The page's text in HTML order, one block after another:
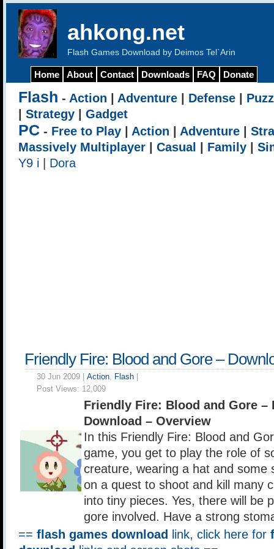
ahkong.net
Flash Games Download by Deimos Tel`Arin
Home About Contact Downloads FAQ Donate
Flash - Action Adventure Defense
Strategy Gadget
PC - Free to Play Action Adventure
Massively Multiplayer
Casual Family
Y9 i
Dora
Friendly Fire: Blood and Gore –
30 Jun 2009 | Action, Flash
Post Views: 12,009
Friendly Fire: Blood and Gore –
Download – Overview
In this Friendly Fire: Blood and
game, you get to play the role of
creature, wearing a hat and some
on a quest to shoot and kill many
into tiny pieces. Yes, there will be
gore involved. Have a strong
== flash games download link, click here for